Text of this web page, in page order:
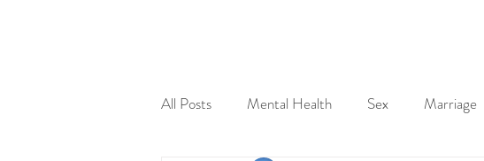
All Posts Mental Health Sex Marriage